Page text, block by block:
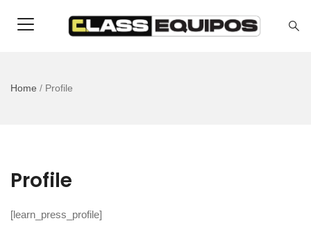
Home / Profile
Profile
[learn_press_profile]